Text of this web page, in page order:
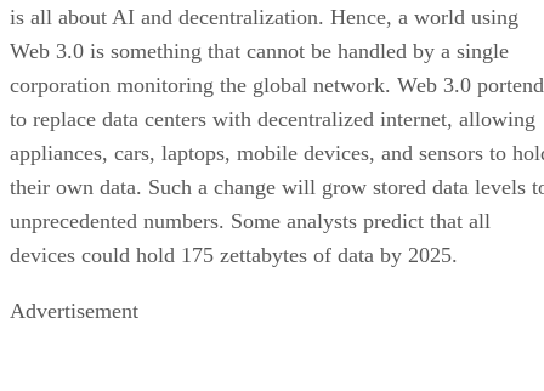
is all about AI and decentralization. Hence, a world using
Web 3.0 is something that cannot be handled by a single
corporation monitoring the global network. Web 3.0
to replace data centers with decentralized internet, allowing
appliances, cars, laptops, mobile devices, and sensors to
their own data. Such a change will grow stored data levels
unprecedented numbers. Some analysts predict that all
devices could hold 175 zettabytes of data by 2025.
Advertisement